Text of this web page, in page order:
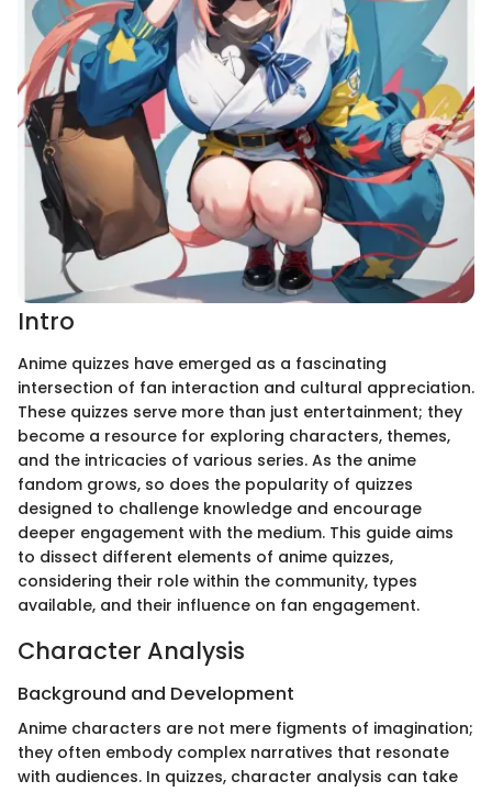
Intro
Anime quizzes have emerged as a fascinating
intersection of fan interaction and cultural appreciation.
These quizzes serve more than just entertainment; they
become a resource for exploring characters, themes,
and the intricacies of various series. As the anime
fandom grows, so does the popularity of quizzes
designed to challenge knowledge and encourage
deeper engagement with the medium. This guide aims
to dissect different elements of anime quizzes,
considering their role within the community, types
available, and their influence on fan engagement.
Character Analysis
Background and Development
Anime characters are not mere figments of imagination;
they often embody complex narratives that resonate
with audiences. In quizzes, character analysis can take